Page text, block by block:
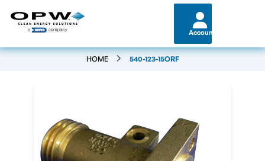
Account
HOME 540-123-15ORF